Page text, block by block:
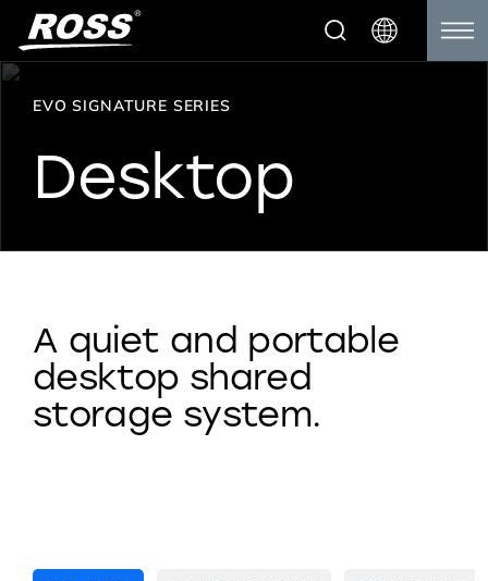
EVO SIGNATURE SERIES
Desktop
A quiet and portable
desktop shared
storage system.